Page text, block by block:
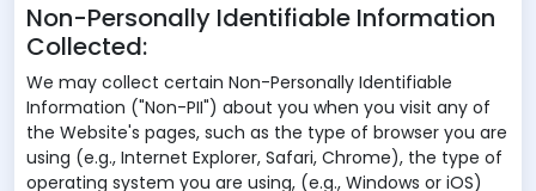
Non-Personally Identifiable Information
Collected:
We may collect certain Non-Personally Identifiable
Information ("Non-PII") about you when you visit any of
the Website's pages, such as the type of browser you are
using (e.g., Internet Explorer, Safari, Chrome), the type of
operating system you are using, (e.g., Windows or iOS)